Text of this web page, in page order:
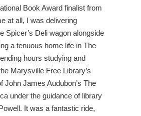
Book Award finalist from
at all, I was delivering
Spicer’s Deli wagon alongside
a tenuous home life in The
hours studying and
Marysville Free Library’s
John James Audubon’s The
under the guidance of library
It was a fantastic ride,